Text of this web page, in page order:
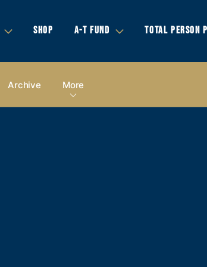
SHOP A-T FUND TOTAL PERSON
Archive More